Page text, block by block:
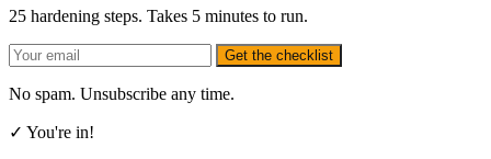
25 hardening steps. Takes 5 minutes to run.
Get the checklist
No spam. Unsubscribe any time.
✓ You're in!